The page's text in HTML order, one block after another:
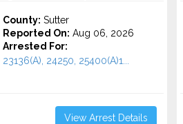
County: Sutter
Reported On: Aug 06, 2026
Arrested For:
23136(A), 24250, 25400(A)1...
View Arrest Details